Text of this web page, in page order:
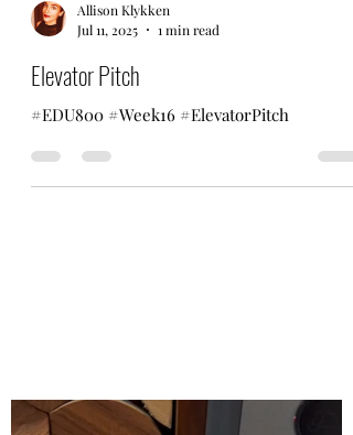
Allison Klykken
Jul 11, 2025
1 min read
Elevator Pitch
#EDU800 #Week16 #ElevatorPitch